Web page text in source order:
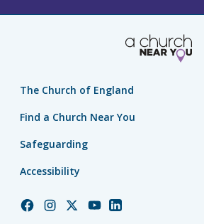
The Church of England
Find a Church Near You
Safeguarding
Accessibility
ChurchChurchChurchChurchChurch